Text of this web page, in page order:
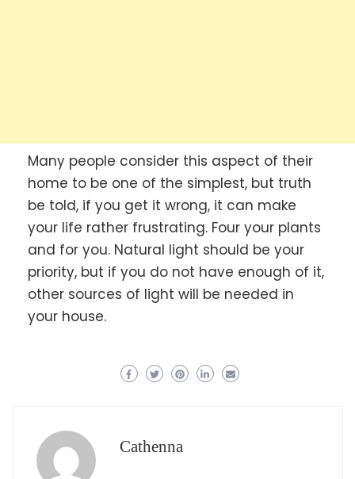
Many people consider this aspect of their
home to be one of the simplest, but truth
be told, if you get it wrong, it can make
your life rather frustrating. Four your plants
and for you. Natural light should be your
priority, but if you do not have enough of it,
other sources of light will be needed in
your house.
Cathenna